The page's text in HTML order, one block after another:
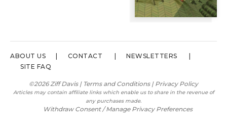
ABOUT US CONTACT
NEWSLETTERS
SITE FAQ
©2026 Ziff Davis | Terms and Conditions| Privacy Policy
Articles may contain affiliate links which enable us to share in the revenue of
any purchases made.
Withdraw Consent / Manage Privacy Preferences